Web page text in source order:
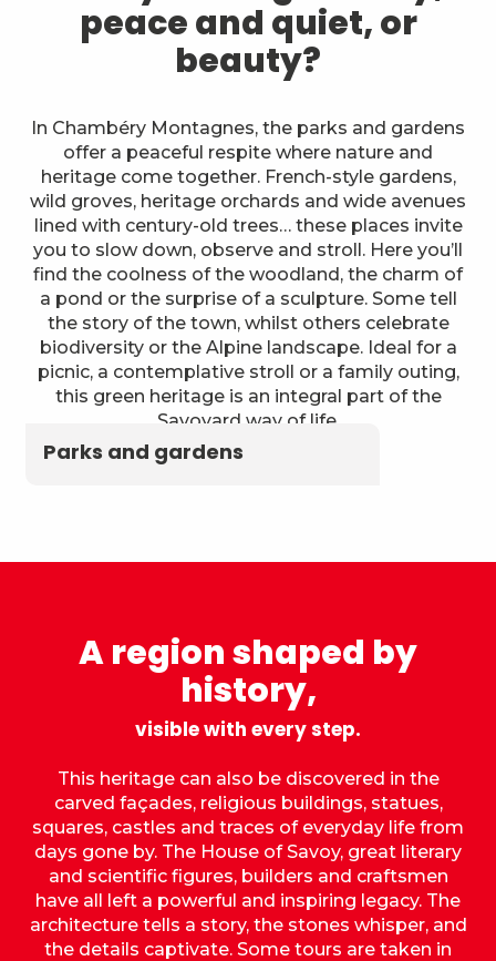
peace and quiet, or
beauty?
In Chambéry Montagnes, the parks and gardens
offer a peaceful respite where nature and
heritage come together. French-style gardens,
wild groves, heritage orchards and wide avenues
lined with century-old trees… these places invite
you to slow down, observe and stroll. Here you’ll
find the coolness of the woodland, the charm of
a pond or the surprise of a sculpture. Some tell
the story of the town, whilst others celebrate
biodiversity or the Alpine landscape. Ideal for a
picnic, a contemplative stroll or a family outing,
this green heritage is an integral part of the
Savoyard way of life.
Parks and gardens
A region shaped by
history,
visible with every step.
This heritage can also be discovered in the
carved façades, religious buildings, statues,
squares, castles and traces of everyday life from
days gone by. The House of Savoy, great literary
and scientific figures, builders and craftsmen
have all left a powerful and inspiring legacy. The
architecture tells a story, the stones whisper, and
the details captivate. Some tours are taken in